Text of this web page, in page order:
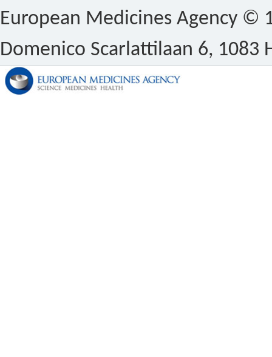
European Medicines Agency ©
Domenico Scarlattilaan 6, 1083